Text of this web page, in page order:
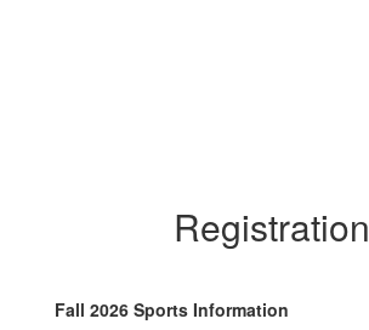
Registration
Fall 2026 Sports Information